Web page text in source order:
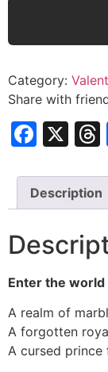
Category:
Share with
X
Description
Enter the
A realm of
A forgotten
A cursed prince